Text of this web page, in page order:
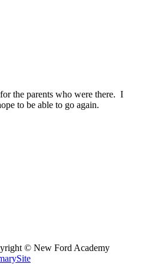
the parents who were there. I
to be able to go again.
© New Ford Academy